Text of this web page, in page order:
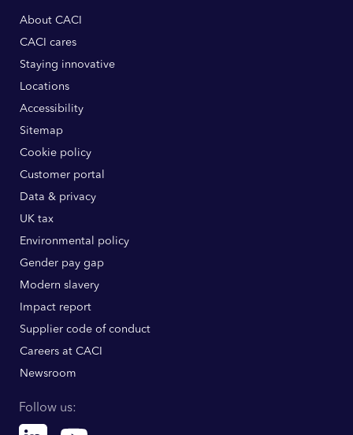
About CACI
CACI cares
Staying innovative
Locations
Accessibility
Sitemap
Cookie policy
Customer portal
Data & privacy
UK tax
Environmental policy
Gender pay gap
Modern slavery
Impact report
Supplier code of conduct
Careers at CACI
Newsroom
Follow us: